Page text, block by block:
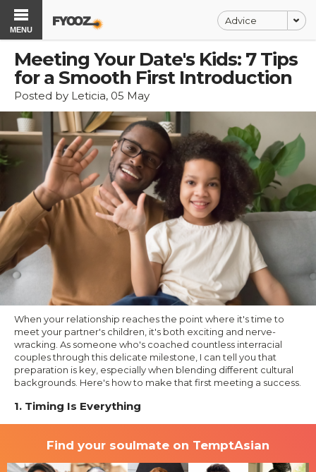
Advice
MENU
Meeting Your Date's Kids: 7 Tips
for a Smooth First Introduction
Posted by Leticia, 05 May
When your relationship reaches the point where it's time to
meet your partner's children, it's both exciting and nerve-
wracking. As someone who's coached countless interracial
couples through this delicate milestone, I can tell you that
preparation is key, especially when blending different cultural
backgrounds. Here's how to make that first meeting a success.
1. Timing Is Everything
Find your soulmate on TemptAsian